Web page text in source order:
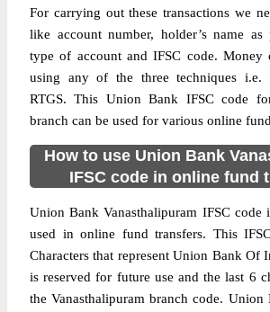
For carrying out these transactions we
like account number, holder’s name as
type of account and IFSC code. Money
using any of the three techniques i.e.
RTGS. This Union Bank IFSC code
branch can be used for various online
How to use Union Bank
IFSC code in online fund
Union Bank Vanasthalipuram IFSC code
used in online fund transfers. This
Characters that represent Union Bank Of
is reserved for future use and the last 6
the Vanasthalipuram branch code.